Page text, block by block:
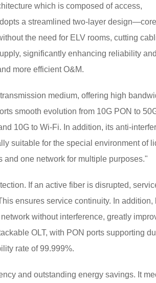
which is composed of access,
a streamlined two-layer
the need for ELV rooms, cutting
significantly enhancing reliability and
more efficient O&M.
medium, offering high
smooth evolution from 10G PON to
10G to Wi-Fi. In addition, its anti-
suitable for the special environment of
one network for multiple purposes."
If an active fiber is disrupted,
ensures service continuity. In addition,
without interference, greatly
OLT, with PON ports supporting
rate of 99.999%.
and outstanding energy savings. It